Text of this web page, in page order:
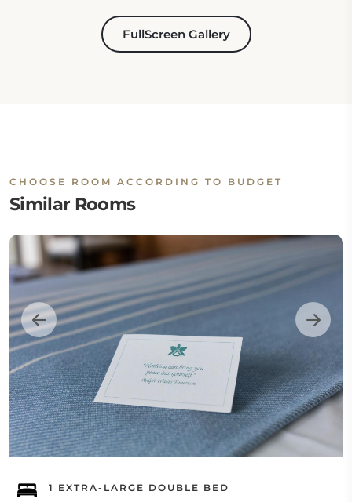
FullScreen Gallery
CHOOSE ROOM ACCORDING TO BUDGET
Similar Rooms
1 EXTRA-LARGE DOUBLE BED